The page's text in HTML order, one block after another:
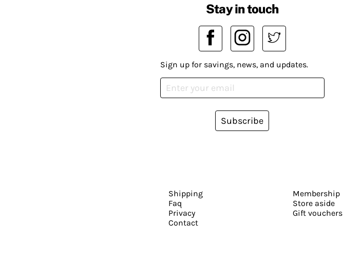
Stay in touch
Sign up for savings, news, and updates.
Subscribe
Shipping
Faq
Privacy
Contact
Membership
Store aside
Gift vouchers